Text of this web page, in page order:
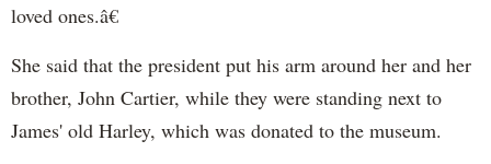
loved ones.â€
She said that the president put his arm around her and her
brother, John Cartier, while they were standing next to
James' old Harley, which was donated to the museum.